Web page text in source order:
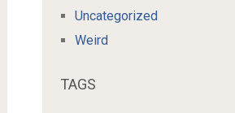
Uncategorized
Weird
TAGS